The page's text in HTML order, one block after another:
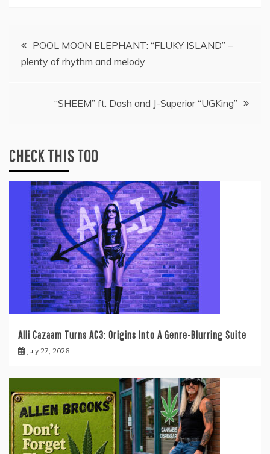
Post
navigation
POOL MOON ELEPHANT: “FLUKY ISLAND” –
plenty of rhythm and melody
“SHEEM” ft. Dash and J-Superior “UGKing”
CHECK THIS TOO
Alli Cazaam Turns AC3: Origins Into A Genre-Blurring Suite
July 27, 2026